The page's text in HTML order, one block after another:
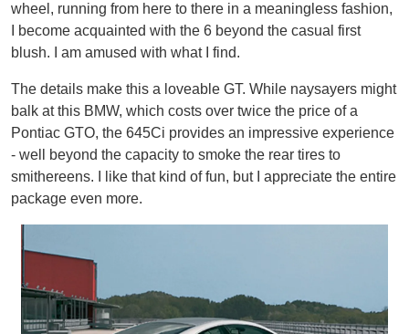
wheel, running from here to there in a meaningless fashion,
I become acquainted with the 6 beyond the casual first
blush. I am amused with what I find.
The details make this a loveable GT. While naysayers might
balk at this BMW, which costs over twice the price of a
Pontiac GTO, the 645Ci provides an impressive experience
- well beyond the capacity to smoke the rear tires to
smithereens. I like that kind of fun, but I appreciate the entire
package even more.